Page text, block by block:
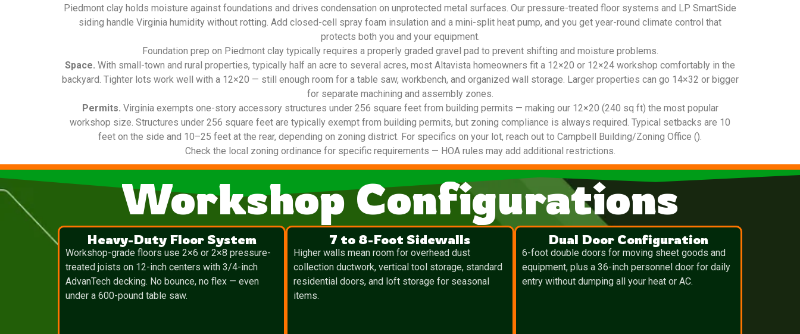
Piedmont clay holds moisture against foundations and drives condensation on unprotected metal surfaces. Our pressure-treated floor systems and LP SmartSide
siding handle Virginia humidity without rotting. Add closed-cell spray foam insulation and a mini-split heat pump, and you get year-round climate control that
protects both you and your equipment.
Foundation prep on Piedmont clay typically requires a properly graded gravel pad to prevent shifting and moisture problems.
Space. With small-town and rural properties, typically half an acre to several acres, most Altavista homeowners fit a 12×20 or 12×24 workshop comfortably in the
backyard. Tighter lots work well with a 12×20 — still enough room for a table saw, workbench, and organized wall storage. Larger properties can go 14×32 or bigger
for separate machining and assembly zones.
Permits. Virginia exempts one-story accessory structures under 256 square feet from building permits — making our 12×20 (240 sq ft) the most popular
workshop size. Structures under 256 square feet are typically exempt from building permits, but zoning compliance is always required. Typical setbacks are 10
feet on the side and 10–25 feet at the rear, depending on zoning district. For specifics on your lot, reach out to Campbell Building/Zoning Office ().
Check the local zoning ordinance for specific requirements — HOA rules may add additional restrictions.
Workshop Configurations
Heavy-Duty Floor System
Workshop-grade floors use 2×6 or 2×8 pressure-
treated joists on 12-inch centers with 3/4-inch
AdvanTech decking. No bounce, no flex — even
under a 600-pound table saw.
7 to 8-Foot Sidewalls
Higher walls mean room for overhead dust
collection ductwork, vertical tool storage, standard
residential doors, and loft storage for seasonal
items.
Dual Door Configuration
6-foot double doors for moving sheet goods and
equipment, plus a 36-inch personnel door for daily
entry without dumping all your heat or AC.